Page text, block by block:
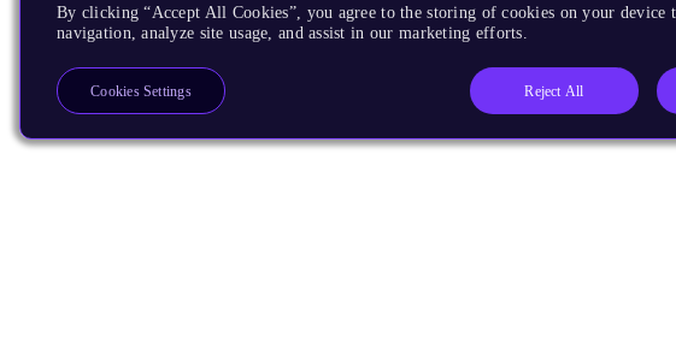
By clicking “Accept All Cookies”, you agree to the storing of cookies on your device
navigation, analyze site usage, and assist in our marketing efforts.
Reject All
Cookies Settings